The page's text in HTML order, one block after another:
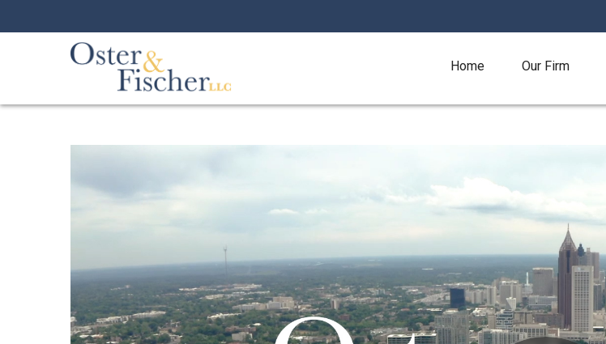
Home Our Firm